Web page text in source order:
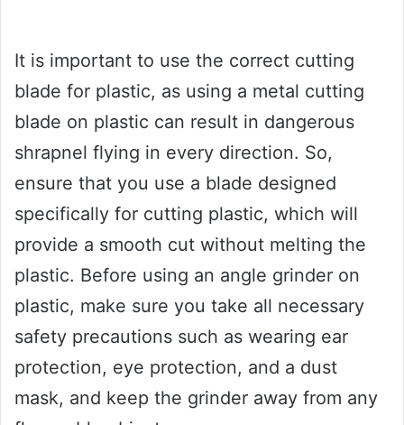
It is important to use the correct cutting
blade for plastic, as using a metal cutting
blade on plastic can result in dangerous
shrapnel flying in every direction. So,
ensure that you use a blade designed
specifically for cutting plastic, which will
provide a smooth cut without melting the
plastic. Before using an angle grinder on
plastic, make sure you take all necessary
safety precautions such as wearing ear
protection, eye protection, and a dust
mask, and keep the grinder away from any